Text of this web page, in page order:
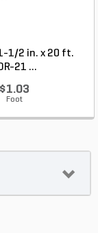
1-1/2 in. x 20 ft.
21 ...
$1.03
Foot